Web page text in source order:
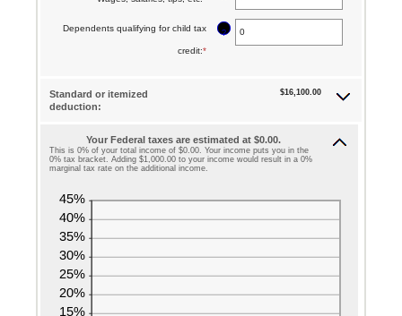
amount
Dependents qualifying for child tax
credit:*
0
and
?
Standard or itemized
deduction:
$16,100.00
Your Federal taxes are estimated at $0.00.
This is 0% of your total income of $0.00. Your income puts you in the
0% tax bracket. Adding $1,000.00 to your income would result in a 0%
marginal tax rate on the additional income.